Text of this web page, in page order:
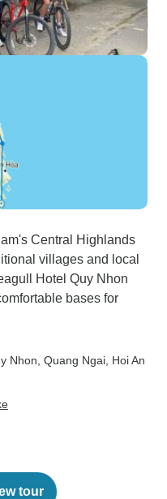
Central Highlands
villages and local
Hotel Quy Nhon
bases for
Nhon , Quang Ngai , Hoi An
tour